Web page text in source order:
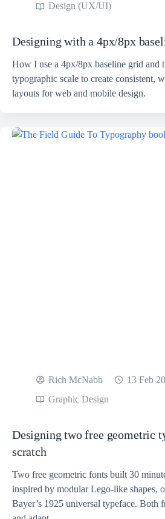
Design (UX/UI)
Designing with a 4px/8px
How I use a 4px/8px baseline grid and
typographic scale to create consistent,
layouts for web and mobile design.
Rich McNabb
13 Feb
Graphic Design
Designing two free geometric
scratch
Two free geometric fonts built 30
inspired by modular Lego-like shapes,
Bayer’s 1925 universal typeface. Both